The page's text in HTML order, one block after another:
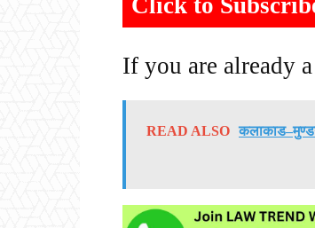
If you are already
READ ALSO